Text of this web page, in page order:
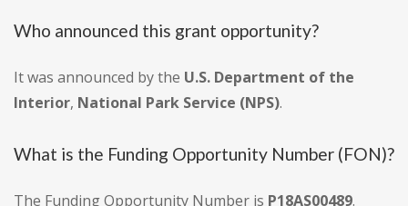
Who announced this grant opportunity?
It was announced by the U.S. Department of the
Interior, National Park Service (NPS).
What is the Funding Opportunity Number (FON)?
The Funding Opportunity Number is P18AS00489.